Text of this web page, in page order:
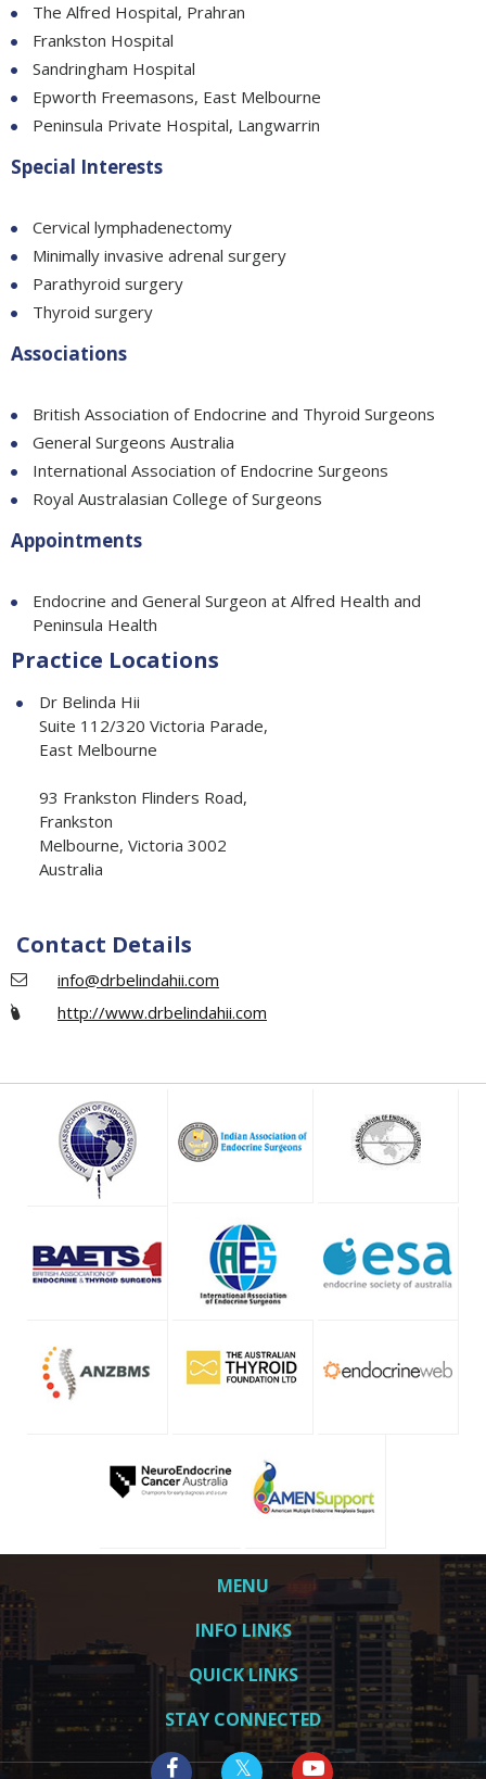
The Alfred Hospital, Prahran
Frankston Hospital
Sandringham Hospital
Epworth Freemasons, East Melbourne
Peninsula Private Hospital, Langwarrin
Special Interests
Cervical lymphadenectomy
Minimally invasive adrenal surgery
Parathyroid surgery
Thyroid surgery
Associations
British Association of Endocrine and Thyroid Surgeons
General Surgeons Australia
International Association of Endocrine Surgeons
Royal Australasian College of Surgeons
Appointments
Endocrine and General Surgeon at Alfred Health and
Peninsula Health
Practice Locations
Dr Belinda Hii
Suite 112/320 Victoria Parade,
East Melbourne
93 Frankston Flinders Road,
Frankston
Melbourne, Victoria 3002
Australia
Contact Details
info@drbelindahii.com
http://www.drbelindahii.com
MENU
INFO LINKS
QUICK LINKS
STAY CONNECTED